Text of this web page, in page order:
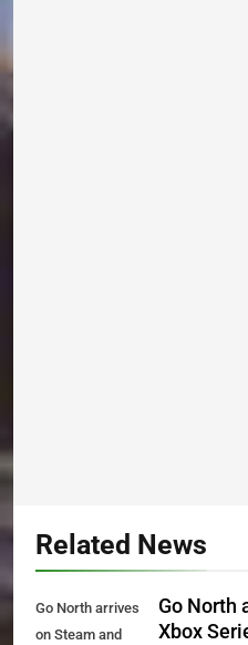
Related News
Go North arrives
on Steam and
Go North
Xbox